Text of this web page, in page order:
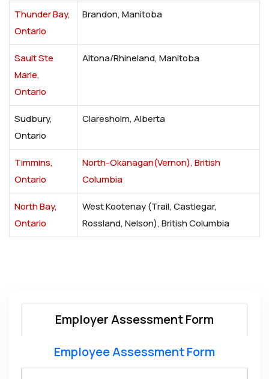
Thunder Bay,
Ontario
Brandon, Manitoba
Sault Ste
Marie,
Ontario
Altona/Rhineland, Manitoba
Sudbury,
Ontario
Claresholm, Alberta
Timmins,
Ontario
North-Okanagan(Vernon), British
Columbia
North Bay,
Ontario
West Kootenay (Trail, Castlegar,
Rossland, Nelson), British Columbia
Employer Assessment Form
Employee Assessment Form